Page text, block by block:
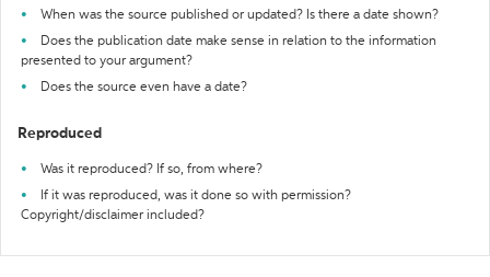
When was the source published or updated? Is there a date shown?
Does the publication date make sense in relation to the information
presented to your argument?
Does the source even have a date?
Reproduced
Was it reproduced? If so, from where?
If it was reproduced, was it done so with permission?
Copyright/disclaimer included?